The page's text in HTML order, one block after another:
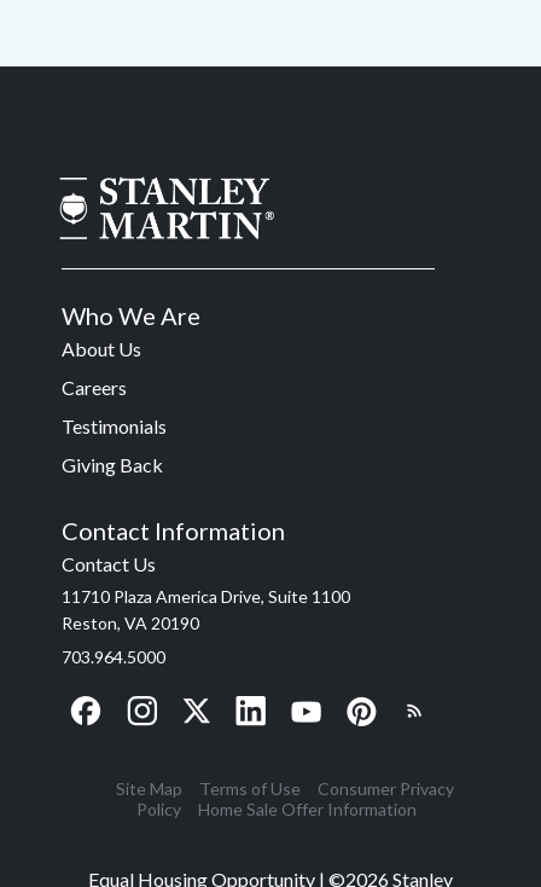
Who We Are
About Us
Careers
Testimonials
Giving Back
Contact Information
Contact Us
11710 Plaza America Drive, Suite 1100
Reston, VA 20190
703.964.5000
Site Map Terms of Use
Consumer Privacy
Policy
Home Sale Offer Information
Equal Housing Opportunity | ©2026Stanley